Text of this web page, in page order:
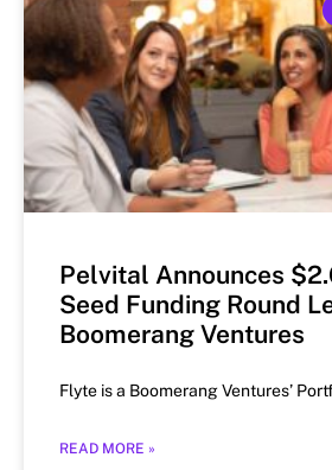
Pelvital Announces
Seed Funding Round
Boomerang Ventures
Flyte is a Boomerang Ventures’
READ MORE »